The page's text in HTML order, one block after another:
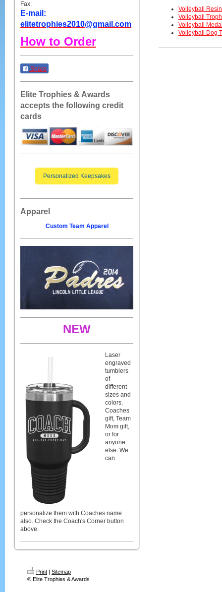
Fax:
E-mail:
elitetrophies2010@gmail.com
How to Order
Share
Elite Trophies & Awards
accepts the following credit
cards
Personalized Keepsakes
Apparel
Custom Team Apparel
NEW
Laser
engraved
tumblers
of
different
sizes and
colors.
Coaches
gift, Team
Mom gift,
or for
anyone
else. We
can
personalize them with Coaches name
also. Check the Coach's Corner button
above.
Volleyball
Volleyball
Volleyball
Volleyball Dog
Print | Sitemap
© Elite Trophies & Awards